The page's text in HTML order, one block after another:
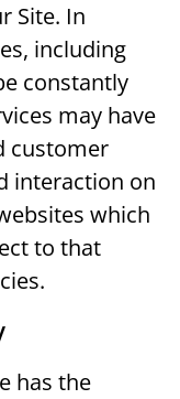
Site. In
including
constantly
may have
customer
interaction on
which
to that
has the